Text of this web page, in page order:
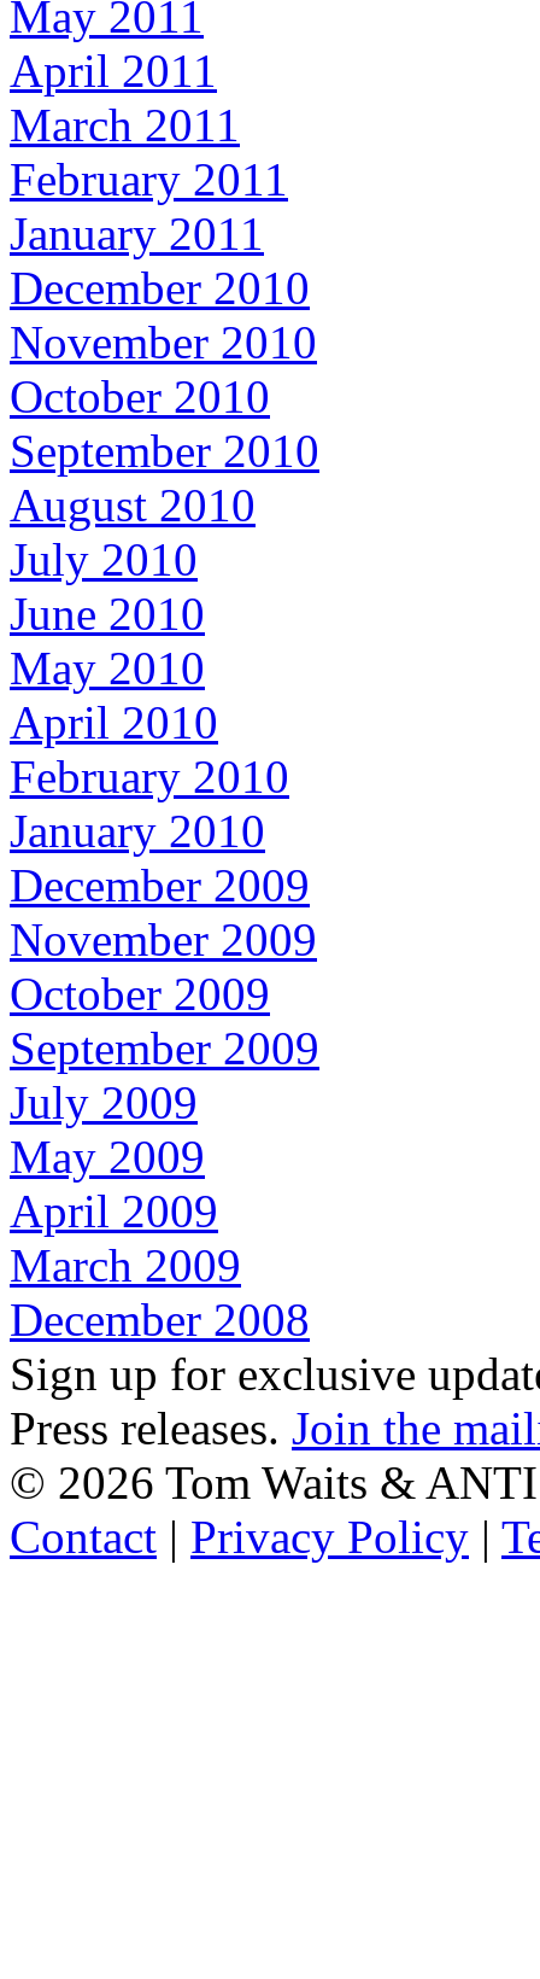
May 2011
April 2011
March 2011
February 2011
January 2011
December 2010
November 2010
October 2010
September 2010
August 2010
July 2010
June 2010
May 2010
April 2010
February 2010
January 2010
December 2009
November 2009
October 2009
September 2009
July 2009
May 2009
April 2009
March 2009
December 2008
Sign up for exclusive
Press releases. Join the
© 2026 Tom Waits &
Contact | Privacy Policy |